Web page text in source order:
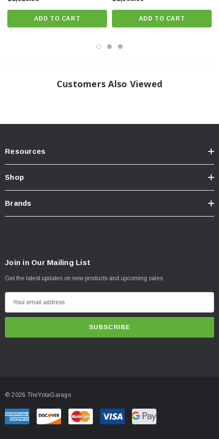
New improved reservoir mounts. No more hose clamps!
ADD TO CART ADD TO CART
Customers Also Viewed
Resources
Shop
Brands
Join in Our Mailing List
Get the latest updates on new products and upcoming sales
m
r
e
© 2026 TheYotaGarage.